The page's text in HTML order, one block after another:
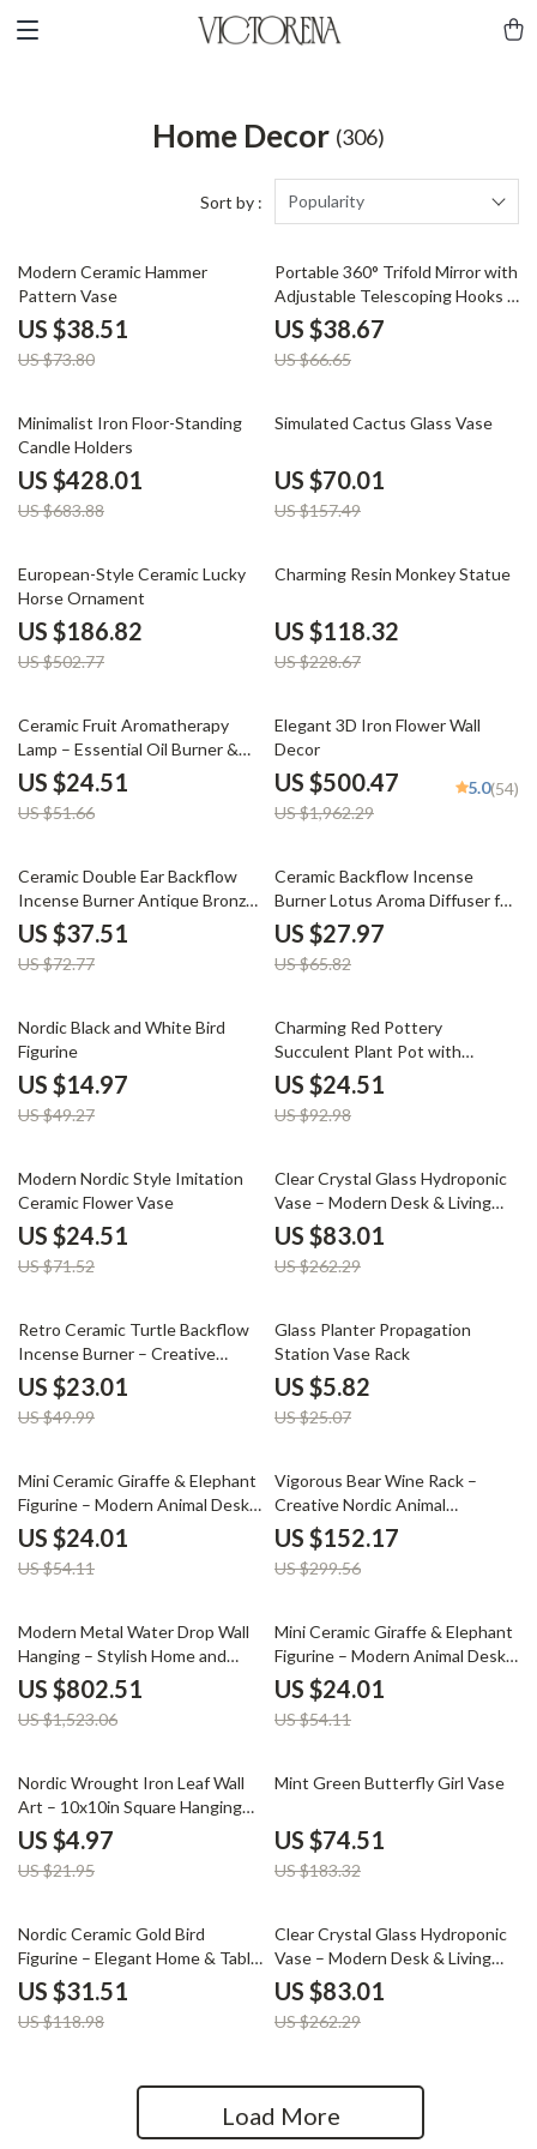
Home Decor (306)
Sort by : Popularity
48% off
Modern Ceramic Hammer
Pattern Vase
US $38.51
US $73.80
42% off
Portable 360° Trifold Mirror with
Adjustable Telescoping Hooks –
Perfect for Makeup & Hair
Cutting
US $38.67
US $66.65
37% off
Minimalist Iron Floor-Standing
Candle Holders
US $428.01
US $683.88
56% off
Simulated Cactus Glass Vase
US $70.01
US $157.49
63% off
European-Style Ceramic Lucky
Horse Ornament
US $186.82
US $502.77
48% off
Charming Resin Monkey Statue
US $118.32
US $228.67
53% off
Ceramic Fruit Aromatherapy
Lamp – Essential Oil Burner &
Fragrance Censer for Home
Decor
US $24.51
US $51.66
74% off
Elegant 3D Iron Flower Wall
Decor
US $500.47
US $1,962.29
5.0(54)
48% off
Ceramic Double Ear Backflow
Incense Burner Antique Bronze
Aroma Holder
US $37.51
US $72.77
58% off
Ceramic Backflow Incense
Burner Lotus Aroma Diffuser for
Relaxation
US $27.97
US $65.82
70% off
Nordic Black and White Bird
Figurine
US $14.97
US $49.27
74% off
Charming Red Pottery
Succulent Plant Pot with
Wooden Rack
US $24.51
US $92.98
66% off
Modern Nordic Style Imitation
Ceramic Flower Vase
US $24.51
US $71.52
68% off
Clear Crystal Glass Hydroponic
Vase – Modern Desk & Living
Room Floral Arrangement Pot
US $83.01
US $262.29
54% off
Retro Ceramic Turtle Backflow
Incense Burner – Creative
Sandalwood Holder
US $23.01
US $49.99
77% off
Glass Planter Propagation
Station Vase Rack
US $5.82
US $25.07
56% off
Mini Ceramic Giraffe & Elephant
Figurine – Modern Animal Desk
& Home Decor
US $24.01
US $54.11
49% off
Vigorous Bear Wine Rack –
Creative Nordic Animal
Sculpture for Home Decor
US $152.17
US $299.56
47% off
Modern Metal Water Drop Wall
Hanging – Stylish Home and
Porch Decor
US $802.51
US $1,523.06
56% off
Mini Ceramic Giraffe & Elephant
Figurine – Modern Animal Desk
& Home Decor
US $24.01
US $54.11
77% off
Nordic Wrought Iron Leaf Wall
Art – 10x10in Square Hanging
Decor
US $4.97
US $21.95
59% off
Mint Green Butterfly Girl Vase
US $74.51
US $183.32
74% off
Nordic Ceramic Gold Bird
Figurine – Elegant Home & Table
Decoration Sculpture
US $31.51
US $118.98
68% off
Clear Crystal Glass Hydroponic
Vase – Modern Desk & Living
Room Floral Arrangement Pot
US $83.01
US $262.29
Load More